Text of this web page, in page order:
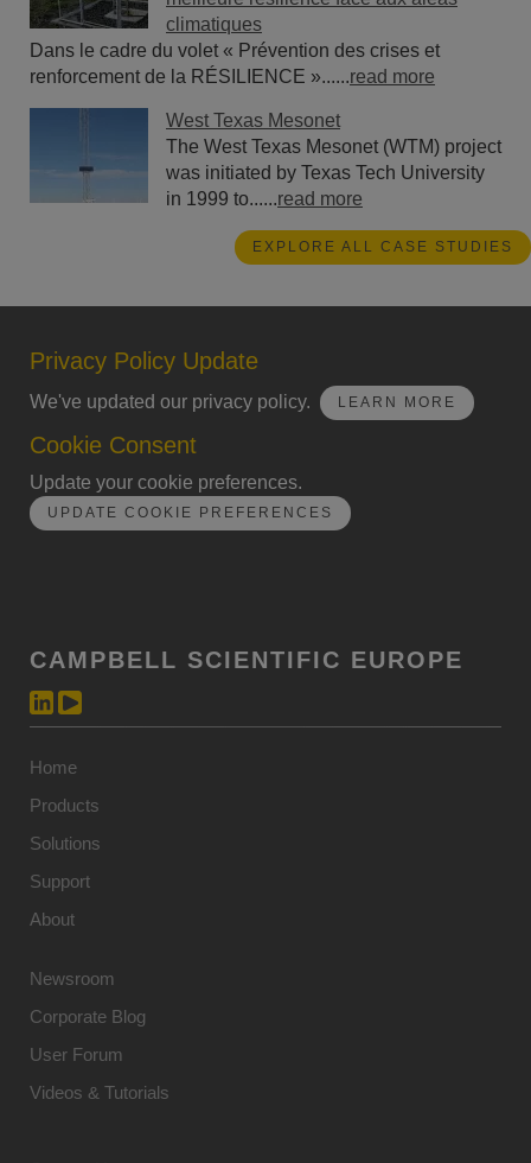
climatiques
Dans le cadre du volet « Prévention des crises et
renforcement de la RÉSILIENCE »......read more
West Texas Mesonet
The West Texas Mesonet (WTM) project
was initiated by Texas Tech University
in 1999 to......read more
EXPLORE ALL CASE STUDIES
Privacy Policy Update
We've updated our privacy policy. LEARN MORE
Cookie Consent
Update your cookie preferences.
UPDATE COOKIE PREFERENCES
CAMPBELL SCIENTIFIC EUROPE
Home
Products
Solutions
Support
About
Newsroom
Corporate Blog
User Forum
Videos & Tutorials